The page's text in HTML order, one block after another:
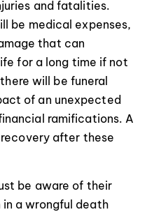
and fatalities.
be medical expenses,
that can
for a long time if not
will be funeral
of an unexpected
ramifications. A
after these
be aware of their
a wrongful death